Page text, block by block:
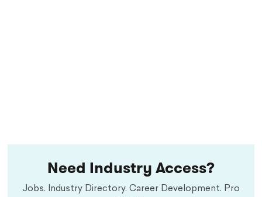
Need Industry Access?
Jobs. Industry Directory. Career Development. Pro